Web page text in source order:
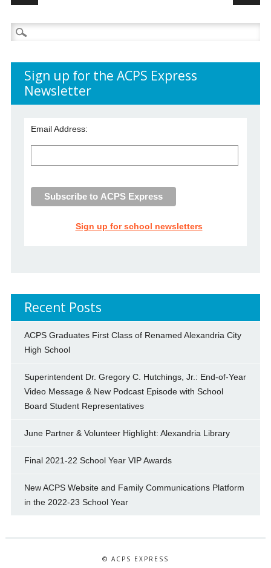
Search
for:
Sign up for the ACPS Express
Newsletter
Email Address:
Sign up for school newsletters
Recent Posts
ACPS Graduates First Class of Renamed Alexandria City
High School
Superintendent Dr. Gregory C. Hutchings, Jr.: End-of-Year
Video Message & New Podcast Episode with School
Board Student Representatives
June Partner & Volunteer Highlight: Alexandria Library
Final 2021-22 School Year VIP Awards
New ACPS Website and Family Communications Platform
in the 2022-23 School Year
© ACPS EXPRESS